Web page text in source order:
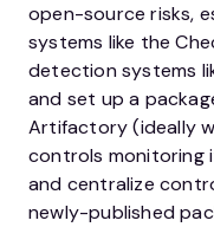
open-source risks,
systems like the
detection systems
and set up a
Artifactory (ideally
controls monitoring
and centralize
newly-published